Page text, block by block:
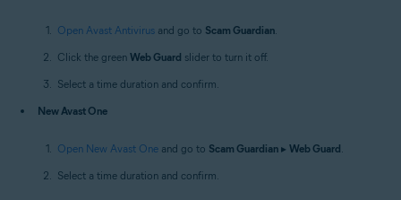
Open Avast Antivirus and go to Scam Guardian.
Click the green Web Guard slider to turn it off.
Select a time duration and confirm.
New Avast One
Open New Avast One and go to Scam Guardian ▸ Web Guard.
Select a time duration and confirm.